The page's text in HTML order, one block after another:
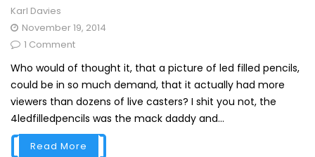
Karl Davies
November 19, 2014
1 Comment
Who would of thought it, that a picture of led filled pencils,
could be in so much demand, that it actually had more
viewers than dozens of live casters? I shit you not, the
4ledfilledpencils was the mack daddy and...
Read More